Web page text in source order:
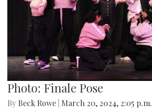
Photo: Finale Pose
By Beck Rowe March 20, 2024, 2:05 p.m.